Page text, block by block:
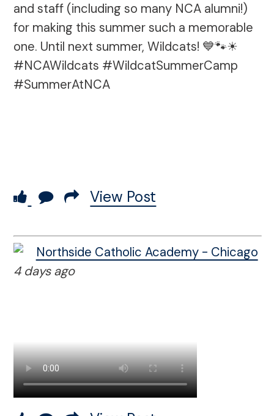
and staff (including so many NCA alumni!)
for making this summer such a memorable
one. Until next summer, Wildcats! 💙🐾☀
#NCAWildcats #WildcatSummerCamp
#SummerAtNCA
View Post
Northside Catholic Academy - Chicago
4 days ago